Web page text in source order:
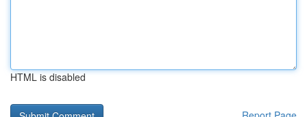
HTML is disabled